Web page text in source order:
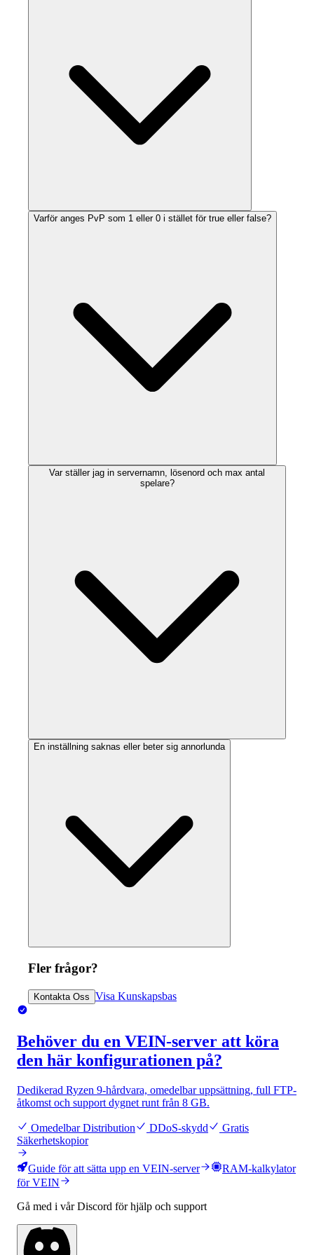
Varför anges PvP som 1 eller 0 i stället för true eller false?
Var ställer jag in servernamn, lösenord och max antal
spelare?
En inställning saknas eller beter sig annorlunda
Fler frågor?
Kontakta Oss Visa Kunskapsbas
Behöver du en VEIN-server att köra
den här konfigurationen på?
Dedikerad Ryzen 9-hårdvara, omedelbar uppsättning, full FTP-
åtkomst och support dygnet runt från 8 GB.
Omedelbar Distribution DDoS-skydd
Gratis
Säkerhetskopior
Guide för att sätta upp en VEIN-server
RAM-kalkylator
för VEIN
Gå med i vår Discord för hjälp och support